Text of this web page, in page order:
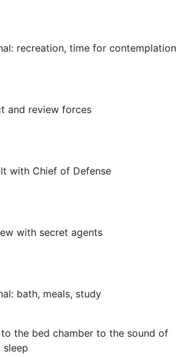
recreation, time for contemplation
and review forces
with Chief of Defense
with secret agents
bath, meals, study
to the bed chamber to the sound of
sleep